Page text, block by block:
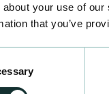
about your use of
that you’ve